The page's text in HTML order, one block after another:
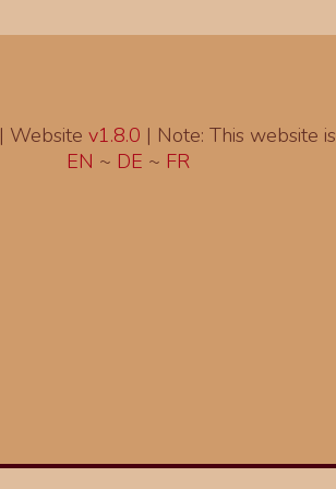
| Website v1.8.0 | Note: This website
EN ~ DE ~ FR